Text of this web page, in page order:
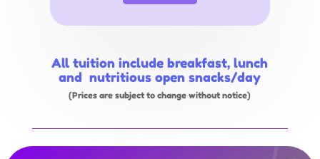
All tuition include breakfast, lunch
and nutritious open snacks/day
(Prices are subject to change without notice)